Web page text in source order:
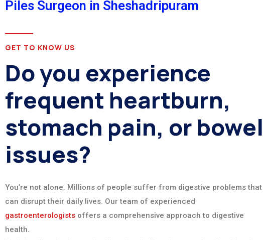
Piles Surgeon in Sheshadripuram
GET TO KNOW US
Do you experience
frequent heartburn,
stomach pain, or bowel
issues?
You’re not alone. Millions of people suffer from digestive problems that
can disrupt their daily lives. Our team of experienced
gastroenterologists offers a comprehensive approach to digestive
health.